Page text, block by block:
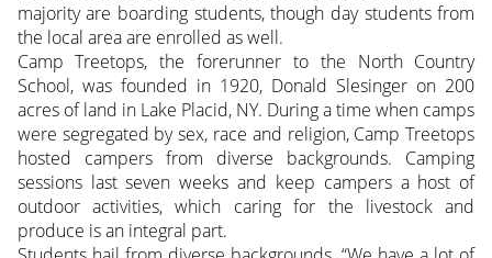
majority are boarding students, though day students from
the local area are enrolled as well.
Camp Treetops, the forerunner to the North Country
School, was founded in 1920, Donald Slesinger on 200
acres of land in Lake Placid, NY. During a time when camps
were segregated by sex, race and religion, Camp Treetops
hosted campers from diverse backgrounds. Camping
sessions last seven weeks and keep campers a host of
outdoor activities, which caring for the livestock and
produce is an integral part.